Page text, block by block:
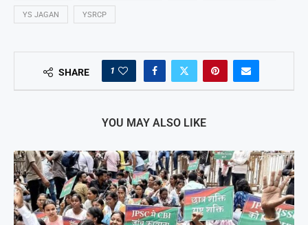
YS JAGAN YSRCP
SHARE 1
YOU MAY ALSO LIKE